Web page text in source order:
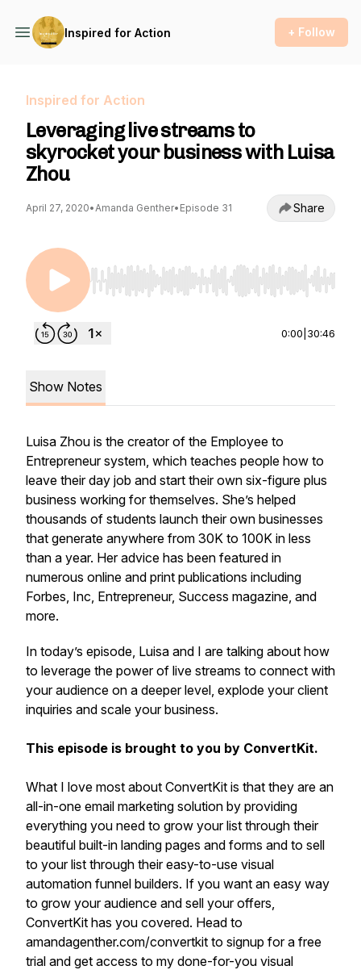
Inspired for Action + Follow
Inspired for Action
Leveraging live streams to
skyrocket your business with Luisa
Zhou
April 27, 2020•Amanda Genther• Episode 31 Share
Use Left/Right to seek, Home/End to jump to
0:00 30:46
Show Notes
Luisa Zhou is the creator of the Employee to
Entrepreneur system, which teaches people how to
leave their day job and start their own six-figure plus
business working for themselves. She’s helped
thousands of students launch their own businesses
that generate anywhere from 30K to 100K in less
than a year. Her advice has been featured in
numerous online and print publications including
Forbes, Inc, Entrepreneur, Success magazine, and
more.
In today’s episode, Luisa and I are talking about how
to leverage the power of live streams to connect with
your audience on a deeper level, explode your client
inquiries and scale your business.
This episode is brought to you by ConvertKit.
What I love most about ConvertKit is that they are an
all-in-one email marketing solution by providing
everything you need to grow your list through their
beautiful built-in landing pages and forms and to sell
to your list through their easy-to-use visual
automation funnel builders. If you want an easy way
to grow your audience and sell your offers,
ConvertKit has you covered. Head to
amandagenther.com/convertkit to signup for a free
trial and get access to my done-for-you visual